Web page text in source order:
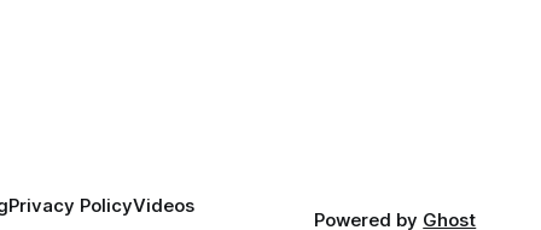
Privacy PolicyVideos
Powered by Ghost